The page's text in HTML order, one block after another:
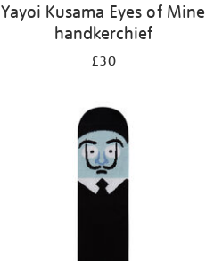
Yayoi Kusama Eyes of Mine
handkerchief
£30